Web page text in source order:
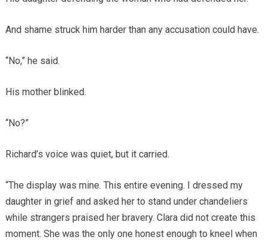
And shame struck him harder than any accusation could have.
“No,” he said.
His mother blinked.
“No?”
Richard’s voice was quiet, but it carried.
“The display was mine. This entire evening. I dressed my
daughter in grief and asked her to stand under chandeliers
while strangers praised her bravery. Clara did not create this
moment. She was the only one honest enough to kneel when